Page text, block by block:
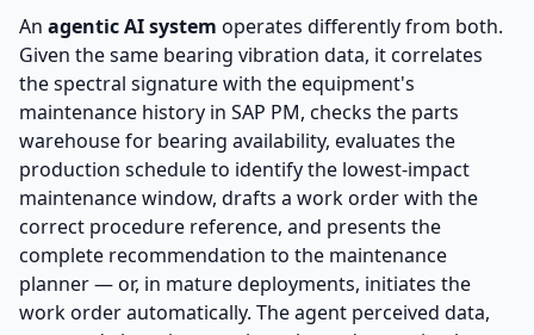
An agentic AI system operates differently from both.
Given the same bearing vibration data, it correlates
the spectral signature with the equipment's
maintenance history in SAP PM, checks the parts
warehouse for bearing availability, evaluates the
production schedule to identify the lowest-impact
maintenance window, drafts a work order with the
correct procedure reference, and presents the
complete recommendation to the maintenance
planner — or, in mature deployments, initiates the
work order automatically. The agent perceived data,